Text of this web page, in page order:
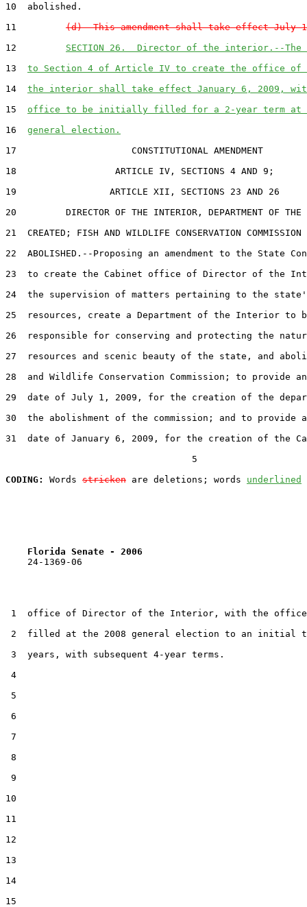
10  abolished.
11 (d)  This amendment shall take effect July
12 SECTION 26.  Director of the interior.--The
13 to Section 4 of Article IV to create the office of
14 the interior shall take effect January 6, 2009,
15 office to be initially filled for a 2-year term at
16 general election.
17                     CONSTITUTIONAL AMENDMENT
18                  ARTICLE IV, SECTIONS 4 AND 9;
19                 ARTICLE XII, SECTIONS 23 AND 26
20         DIRECTOR OF THE INTERIOR, DEPARTMENT OF THE
21  CREATED; FISH AND WILDLIFE CONSERVATION COMMISSION
22  ABOLISHED.--Proposing an amendment to the State
23  to create the Cabinet office of Director of the
24  the supervision of matters pertaining to the
25  resources, create a Department of the Interior to
26  responsible for conserving and protecting the
27  resources and scenic beauty of the state, and
28  and Wildlife Conservation Commission; to provide
29  date of July 1, 2009, for the creation of the
30  the abolishment of the commission; and to provide
31  date of January 6, 2009, for the creation of the
                                  5
CODING:
Words stricken are deletions; words underlined
Florida Senate - 2006
24-1369-06
1  office of Director of the Interior, with the
2  filled at the 2008 general election to an initial
3  years, with subsequent 4-year terms.
4
5
6
7
8
9
10
11
12
13
14
15